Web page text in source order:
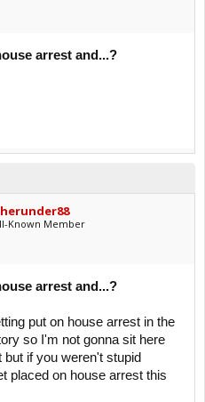
arrest and...?
herunder88
Known Member
arrest and...?
put on house arrest in the
so I'm not gonna sit here
but if you weren't stupid
placed on house arrest this